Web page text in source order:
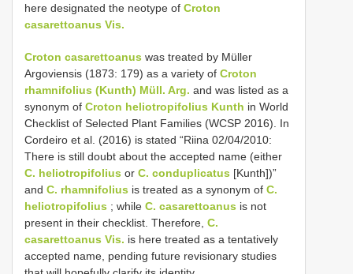
here designated the neotype of Croton
casarettoanus Vis.
Croton casarettoanus was treated by Müller
Argoviensis (1873: 179) as a variety of Croton
rhamnifolius (Kunth) Müll. Arg. and was listed as a
synonym of Croton heliotropifolius Kunth in World
Checklist of Selected Plant Families (WCSP 2016). In
Cordeiro et al. (2016) is stated “Riina 02/04/2010:
There is still doubt about the accepted name (either
C. heliotropifolius or C. conduplicatus [Kunth])”
and C. rhamnifolius is treated as a synonym of C.
heliotropifolius ; while C. casarettoanus is not
present in their checklist. Therefore, C.
casarettoanus Vis. is here treated as a tentatively
accepted name, pending future revisionary studies